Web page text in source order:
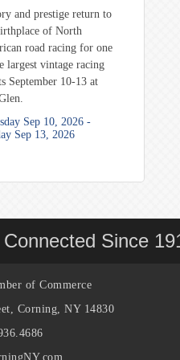
and prestige return to
of North
road racing for one
largest vintage racing
September 10-13 at
Sep 10, 2026 -
Sep 13, 2026
Since
of Commerce
Corning, NY 14830